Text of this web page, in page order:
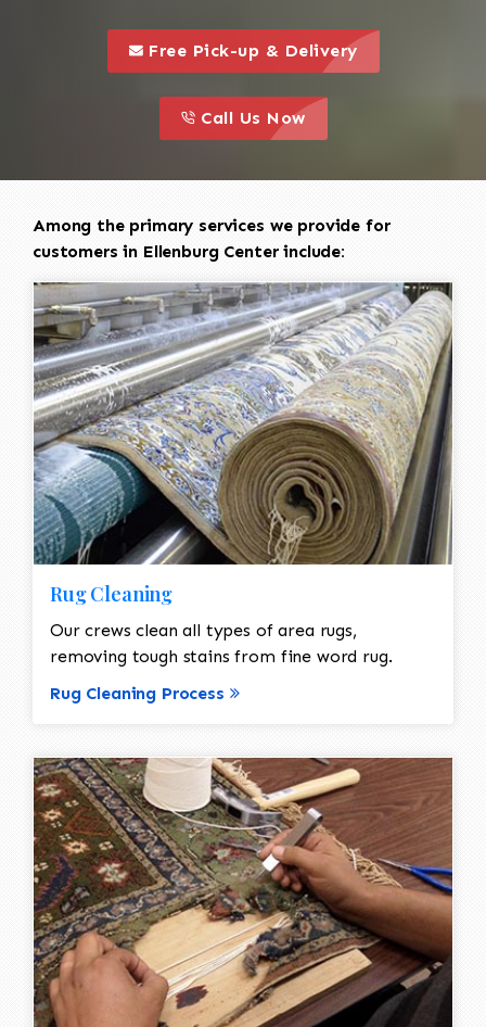
this is a call to action icon
Free Pick-up & Delivery
this is a call to action icon
Call Us Now
Among the primary services we provide for
customers in Ellenburg Center include:
Rug Cleaning
Our crews clean all types of area rugs,
removing tough stains from fine word rug.
Rug Cleaning Process